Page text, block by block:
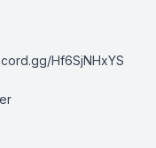
Hf6SjNHxYS